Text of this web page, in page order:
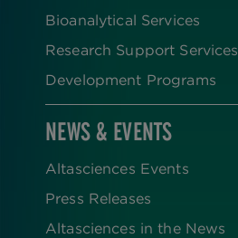
Bioanalytical Services
Research Support Services
Development Programs
NEWS & EVENTS
Altasciences Events
Press Releases
Altasciences in the News